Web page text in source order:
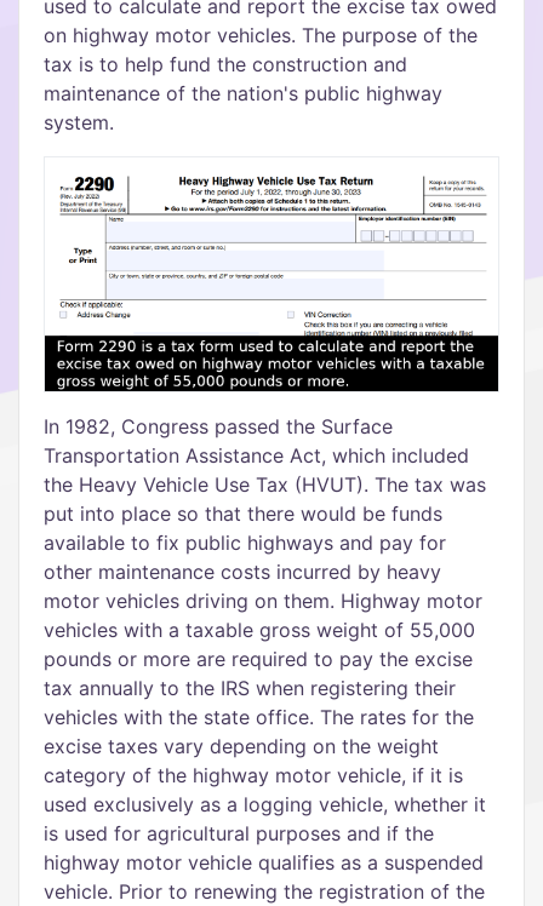
used to calculate and report the excise tax owed
on highway motor vehicles. The purpose of the
tax is to help fund the construction and
maintenance of the nation's public highway
system.
In 1982, Congress passed the Surface
Transportation Assistance Act, which included
the Heavy Vehicle Use Tax (HVUT). The tax was
put into place so that there would be funds
available to fix public highways and pay for
other maintenance costs incurred by heavy
motor vehicles driving on them. Highway motor
vehicles with a taxable gross weight of 55,000
pounds or more are required to pay the excise
tax annually to the IRS when registering their
vehicles with the state office. The rates for the
excise taxes vary depending on the weight
category of the highway motor vehicle, if it is
used exclusively as a logging vehicle, whether it
is used for agricultural purposes and if the
highway motor vehicle qualifies as a suspended
vehicle. Prior to renewing the registration of the